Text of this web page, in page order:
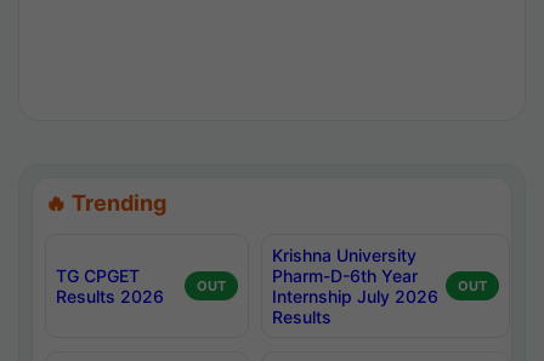
🔥 Trending
TG CPGET
Results 2026
OUT
Krishna University
Pharm-D-6th Year
Internship July 2026
Results
OUT